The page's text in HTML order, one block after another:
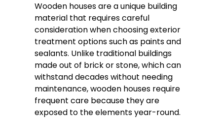
Wooden houses are a unique building
material that requires careful
consideration when choosing exterior
treatment options such as paints and
sealants. Unlike traditional buildings
made out of brick or stone, which can
withstand decades without needing
maintenance, wooden houses require
frequent care because they are
exposed to the elements year-round.